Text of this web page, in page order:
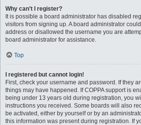
Why can’t I register?
It is possible a board administrator has disabled
visitors from signing up. A board administrator
address or disallowed the username you are
board administrator for assistance.
Top
I registered but cannot login!
First, check your username and password. If they
things may have happened. If COPPA support is
being under 13 years old during registration, you
instructions you received. Some boards will also
be activated, either by yourself or by an
this information was present during registration. If